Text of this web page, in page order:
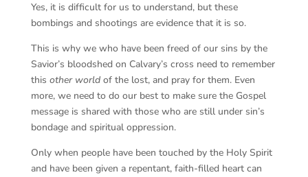
Yes, it is difficult for us to understand, but these
bombings and shootings are evidence that it is so.
This is why we who have been freed of our sins by the
Savior’s bloodshed on Calvary’s cross need to remember
this other worldof the lost, and pray for them. Even
more, we need to do our best to make sure the Gospel
message is shared with those who are still under sin’s
bondage and spiritual oppression.
Only when people have been touched by the Holy Spirit
and have been given a repentant, faith-filled heart can